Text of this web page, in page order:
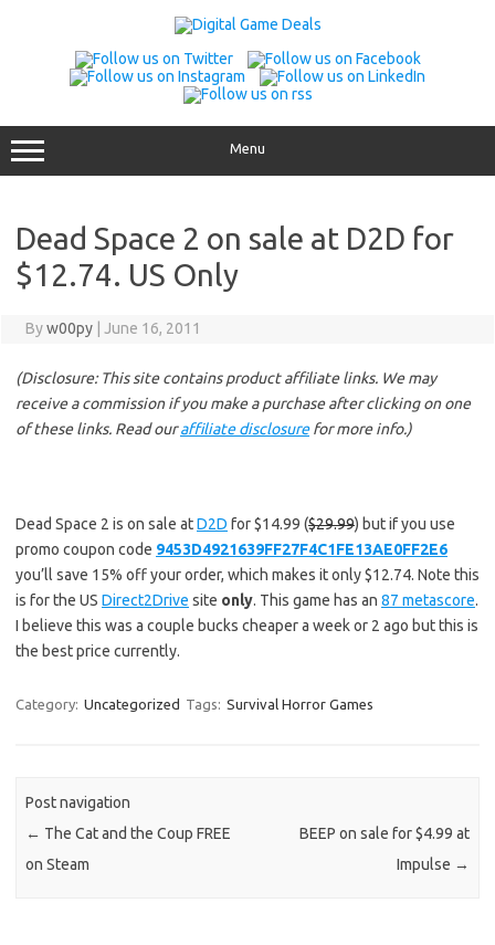
Menu
Dead Space 2 on sale at D2D for
$12.74. US Only
Byw00py June 16, 2011
(Disclosure: This site contains product affiliate links. We may
receive a commission if you make a purchase after clicking on one
of these links. Read ouraffiliate disclosurefor more info.)
Dead Space 2 is on sale atD2D for $14.99 ($29.99) but if you use
promo coupon code 9453D4921639FF27F4C1FE13AE0FF2E6
you’ll save 15% off your order, which makes it only $12.74. Note this
is for the US Direct2Drive site only. This game has an 87 metascore.
I believe this was a couple bucks cheaper a week or 2 ago but this is
the best price currently.
Category: Uncategorized Tags: Survival Horror Games
Post navigation
← The Cat and the Coup FREE
on Steam
BEEP on sale for $4.99 at
Impulse →